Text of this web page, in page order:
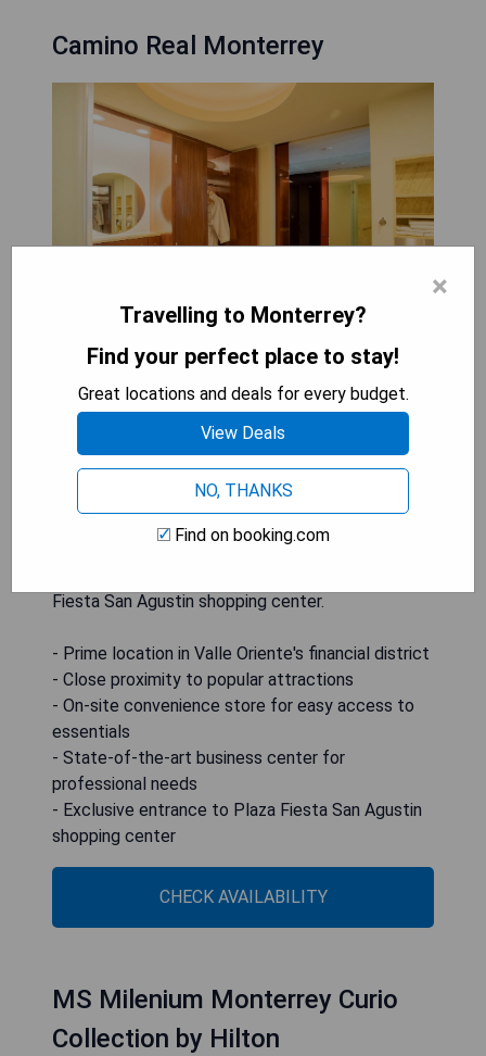
Camino Real Monterrey
Located in the vibrant heart of Valle Oriente's
financial district, Camino Real Monterrey offers
luxurious accommodations and exceptional
services just moments away from key attractions
such as museums, historic homes, parks, and
shopping centers. Guests can enjoy a range of
modern amenities including an on-site
convenience store, a state-of-the-art business
Fiesta San Agustin shopping center.
- Prime location in Valle Oriente's financial district
- Close proximity to popular attractions
- On-site convenience store for easy access to
essentials
- State-of-the-art business center for
professional needs
- Exclusive entrance to Plaza Fiesta San Agustin
shopping center
CHECK AVAILABILITY
MS Milenium Monterrey Curio
Collection by Hilton
×
Travelling to Monterrey?
Find your perfect place to stay!
Great locations and deals for every budget.
View Deals
NO, THANKS
Find on booking.com